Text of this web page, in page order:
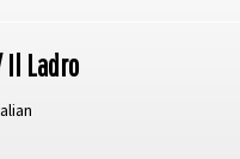
Il Ladro